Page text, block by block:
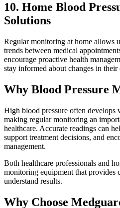
10. Home Blood
Solutions
Regular monitoring at home allows
trends between medical
encourage proactive health
stay informed about changes in their
Why Blood Pressure
High blood pressure often develops
making regular monitoring an
healthcare. Accurate readings can
support treatment decisions, and
management.
Both healthcare professionals and
monitoring equipment that provides
understand results.
Why Choose